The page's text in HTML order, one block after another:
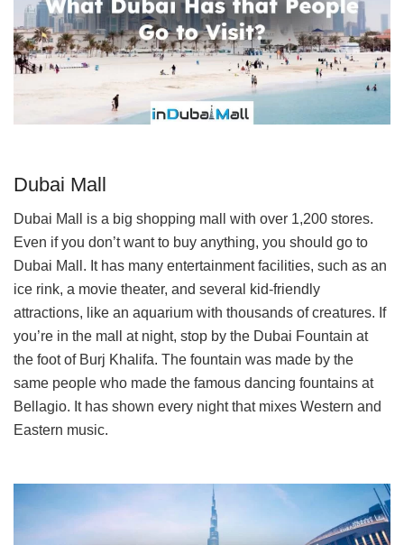
Dubai Mall
Dubai Mall is a big shopping mall with over 1,200 stores.
Even if you don’t want to buy anything, you should go to
Dubai Mall. It has many entertainment facilities, such as an
ice rink, a movie theater, and several kid-friendly
attractions, like an aquarium with thousands of creatures. If
you’re in the mall at night, stop by the Dubai Fountain at
the foot of Burj Khalifa. The fountain was made by the
same people who made the famous dancing fountains at
Bellagio. It has shown every night that mixes Western and
Eastern music.